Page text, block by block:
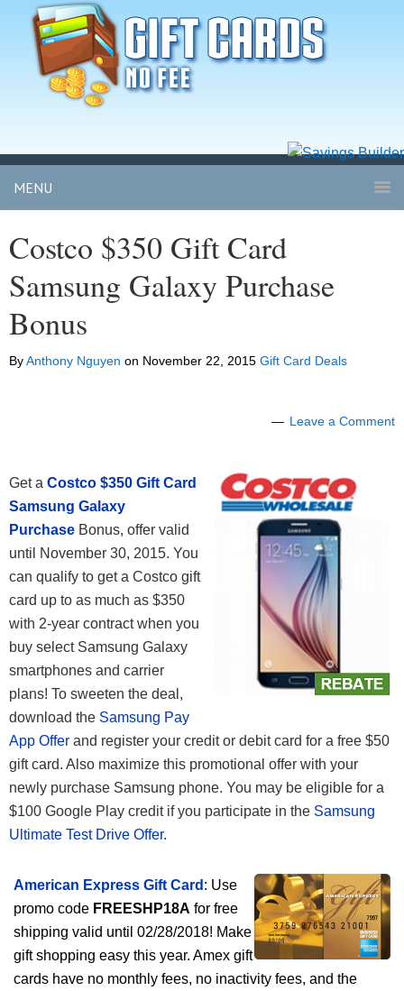
MENU
Costco $350 Gift Card
Samsung Galaxy Purchase
Bonus
ByAnthony Nguyen on November 22, 2015 Gift Card Deals
Leave a Comment
Get a Costco $350 Gift Card
Samsung Galaxy
Purchase Bonus, offer valid
until November 30, 2015. You
can qualify to get a Costco gift
card up to as much as $350
with 2-year contract when you
buy select Samsung Galaxy
smartphones and carrier
plans! To sweeten the deal,
download the Samsung Pay
App Offer and register your credit or debit card for a free $50
gift card. Also maximize this promotional offer with your
newly purchase Samsung phone. You may be eligible for a
$100 Google Play credit if you participate in the Samsung
Ultimate Test Drive Offer.
American Express Gift Card : Use
promo code FREESHP18A for free
shipping valid until 02/28/2018! Make
gift shopping easy this year. Amex gift
cards have no monthly fees, no inactivity fees, and the